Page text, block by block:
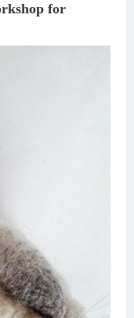
for